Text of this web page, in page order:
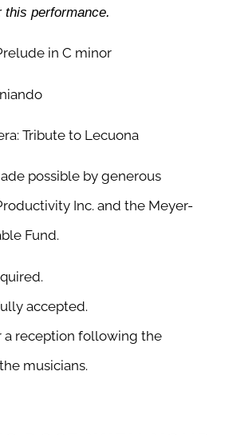
performance.
in C minor
Tribute to Lecuona
possible by generous
Inc. and the Meyer-
Fund.
accepted.
a reception following the
musicians.